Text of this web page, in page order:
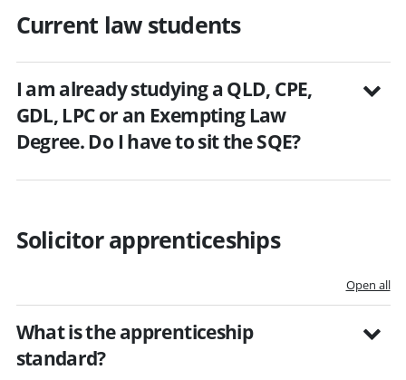
Current law students
I am already studying a QLD, CPE,
GDL, LPC or an Exempting Law
Degree. Do I have to sit the SQE?
Solicitor apprenticeships
Open all
What is the apprenticeship
standard?